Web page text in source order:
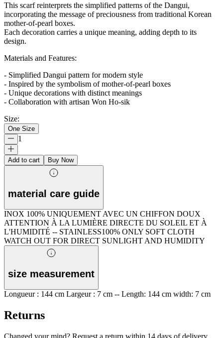
This scarf reinterprets the simplified patterns of the Dangui,
incorporating the message of preciousness from traditional Korean
mother-of-pearl boxes.
Each decoration carries a unique meaning, adding depth to its
design.
Materials and Features:
- Simplified Dangui pattern for modern style
- Inspired by the symbolism of mother-of-pearl boxes
- Unique decorations with distinct meanings
- Collaboration with artisan Won Ho-sik
Size:
One Size
1
Add to cart Buy Now
material care guide
INOX 100% UNIQUEMENT AVEC UN CHIFFON DOUX
ATTENTION À LA LUMIÈRE DIRECTE DU SOLEIL ET À
L'HUMIDITÉ -- STAINLESS100% ONLY SOFT CLOTH
WATCH OUT FOR DIRECT SUNLIGHT AND HUMIDITY
size measurement
Longueur : 144 cm Largeur : 7 cm -- Length: 144 cm width: 7 cm
Returns
Changed your mind? Request a return within 14 days of delivery.